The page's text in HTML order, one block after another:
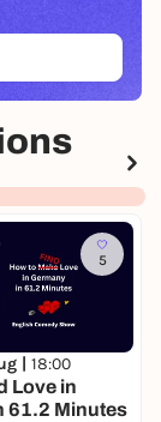
TAB)
5
| 18:00
Love in
61.2 Minutes